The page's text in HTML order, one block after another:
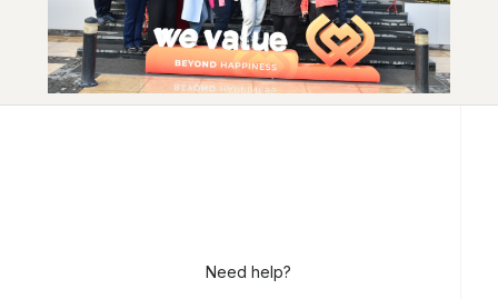
Need help?